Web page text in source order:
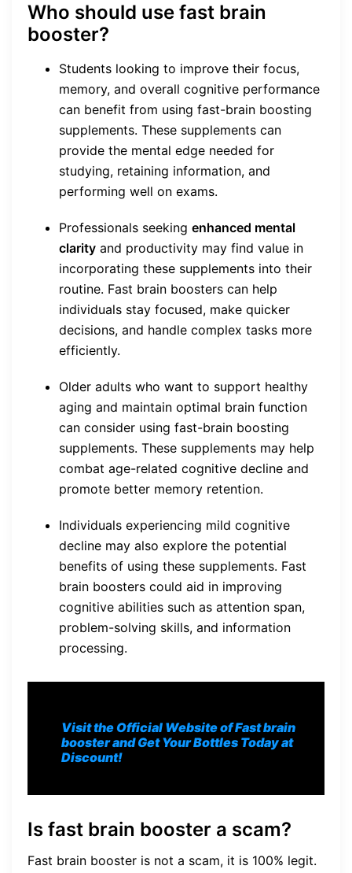
Who should use fast brain
booster?
Students looking to improve their focus,
memory, and overall cognitive performance
can benefit from using fast-brain boosting
supplements. These supplements can
provide the mental edge needed for
studying, retaining information, and
performing well on exams.
Professionals seeking enhanced mental
clarity and productivity may find value in
incorporating these supplements into their
routine. Fast brain boosters can help
individuals stay focused, make quicker
decisions, and handle complex tasks more
efficiently.
Older adults who want to support healthy
aging and maintain optimal brain function
can consider using fast-brain boosting
supplements. These supplements may help
combat age-related cognitive decline and
promote better memory retention.
Individuals experiencing mild cognitive
decline may also explore the potential
benefits of using these supplements. Fast
brain boosters could aid in improving
cognitive abilities such as attention span,
problem-solving skills, and information
processing.
Visit the Official Website of Fast brain
booster and Get Your Bottles Today at
Discount!
Is fast brain booster a scam?
Fast brain booster is not a scam, it is 100% legit.